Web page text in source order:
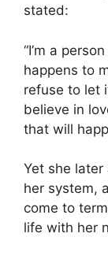
stated:
“I’m a
happens to
refuse to let
believe in
that will
Yet she
her system,
come to
life with her